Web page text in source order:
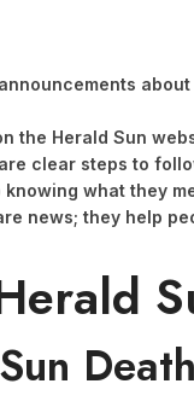
the Herald Sun
clear steps to
what they
news; they help